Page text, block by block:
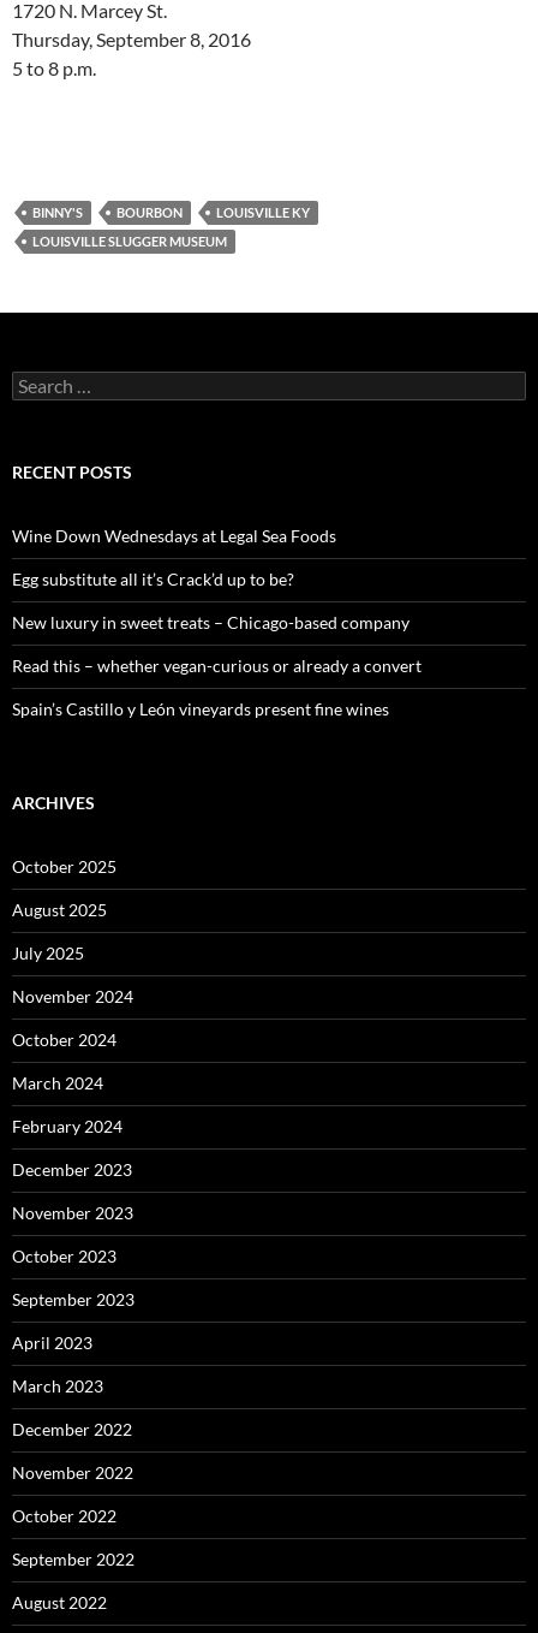
1720 N. Marcey St.
Thursday, September 8, 2016
5 to 8 p.m.
BINNY'S BOURBON
LOUISVILLE KY
LOUISVILLE SLUGGER MUSEUM
S
e
c
o
r
:
RECENT POSTS
Wine Down Wednesdays at Legal Sea Foods
Egg substitute all it’s Crack’d up to be?
New luxury in sweet treats – Chicago-based company
Read this – whether vegan-curious or already a convert
Spain’s Castillo y León vineyards present fine wines
ARCHIVES
October 2025
August 2025
July 2025
November 2024
October 2024
March 2024
February 2024
December 2023
November 2023
October 2023
September 2023
April 2023
March 2023
December 2022
November 2022
October 2022
September 2022
August 2022